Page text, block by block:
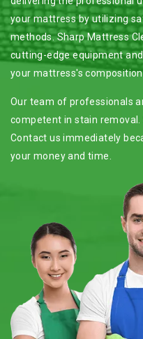
your mattress by utilizing
methods. Sharp Mattress
cutting-edge equipment
your mattress's
Our team of professionals
competent in stain
Contact us immediately
your money and time.